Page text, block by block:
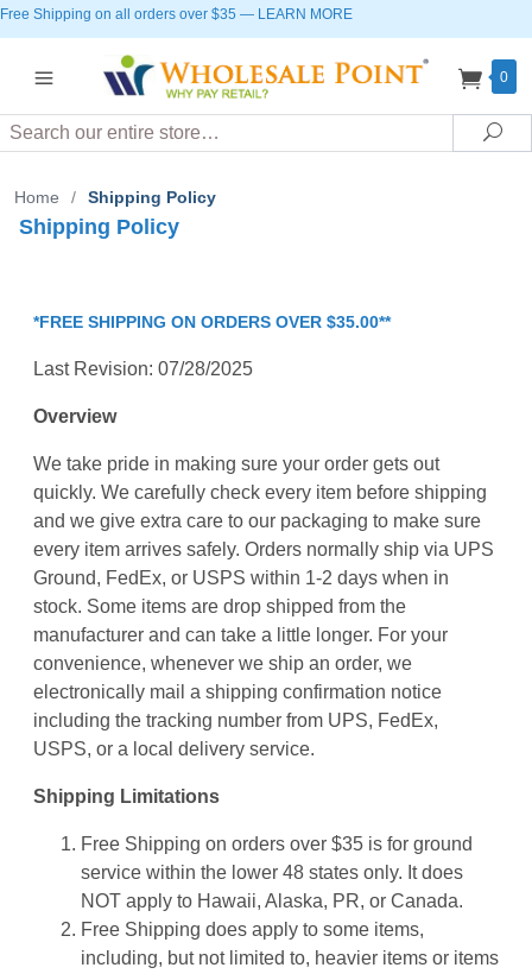
Free Shipping on all orders over $35 — LEARN MORE
0
Search
Home / Shipping Policy
Shipping Policy
*FREE SHIPPING ON ORDERS OVER $35.00**
Last Revision: 07/28/2025
Overview
We take pride in making sure your order gets out
quickly. We carefully check every item before shipping
and we give extra care to our packaging to make sure
every item arrives safely. Orders normally ship via UPS
Ground, FedEx, or USPS within 1-2 days when in
stock. Some items are drop shipped from the
manufacturer and can take a little longer. For your
convenience, whenever we ship an order, we
electronically mail a shipping confirmation notice
including the tracking number from UPS, FedEx,
USPS, or a local delivery service.
Shipping Limitations
Free Shipping on orders over $35 is for ground
service within the lower 48 states only. It does
NOT apply to Hawaii, Alaska, PR, or Canada.
Free Shipping does apply to some items,
including, but not limited to, heavier items or items